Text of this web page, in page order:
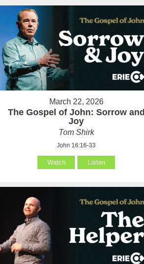
March 22, 2026
The Gospel of John: Sorrow and
Joy
Tom Shirk
John 16:16-33
Watch Listen